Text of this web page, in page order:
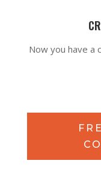
Now you have a